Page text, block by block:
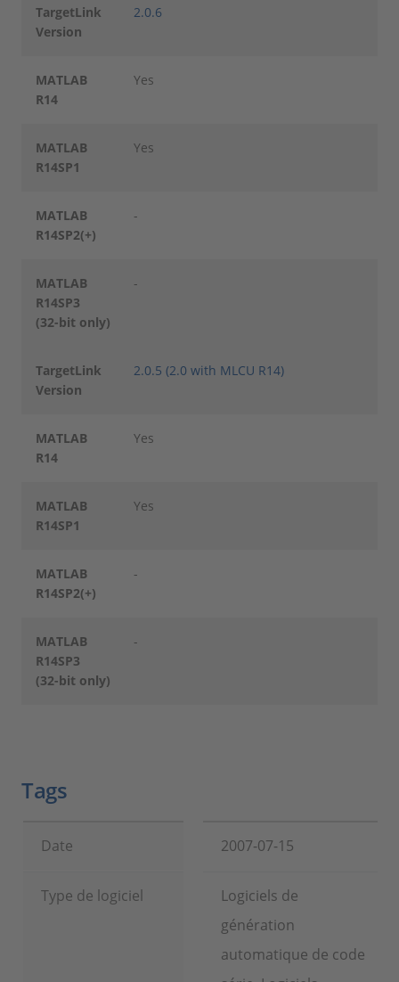
TargetLink
Version
2.0.6
MATLAB
R14
Yes
MATLAB
R14SP1
Yes
MATLAB
R14SP2(+)
-
MATLAB
R14SP3
(32-bit only)
-
TargetLink
Version
2.0.5 (2.0 with MLCU R14)
MATLAB
R14
Yes
MATLAB
R14SP1
Yes
MATLAB
R14SP2(+)
-
MATLAB
R14SP3
(32-bit only)
-
Tags
Date 2007-07-15
Type de logiciel
Logiciels de
génération
automatique de code